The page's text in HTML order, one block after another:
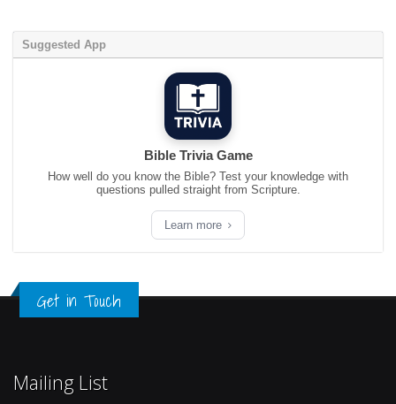
Suggested App
Bible Trivia Game
How well do you know the Bible? Test your knowledge with
questions pulled straight from Scripture.
Learn more
Get in Touch
Mailing List